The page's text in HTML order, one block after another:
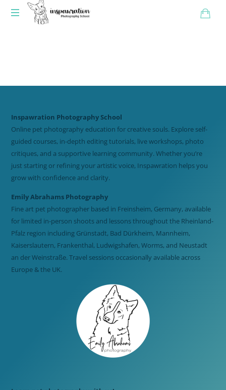
Inspawration Photography School
Online pet photography education for creative souls. Explore self-
guided courses, in-depth editing tutorials, live workshops, photo
critiques, and a supportive learning community. Whether you’re
just starting or refining your artistic voice, Inspawration helps you
grow with confidence and clarity.
Emily Abrahams Photography
Fine art pet photographer based in Freinsheim, Germany, available
for limited in-person shoots and lessons throughout the Rheinland-
Pfalz region including Grünstadt, Bad Dürkheim, Mannheim,
Kaiserslautern, Frankenthal, Ludwigshafen, Worms, and Neustadt
an der Weinstraße. Travel sessions occasionally available across
Europe & the UK.